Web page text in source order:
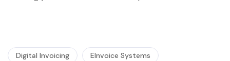
Digital Invoicing EInvoice Systems